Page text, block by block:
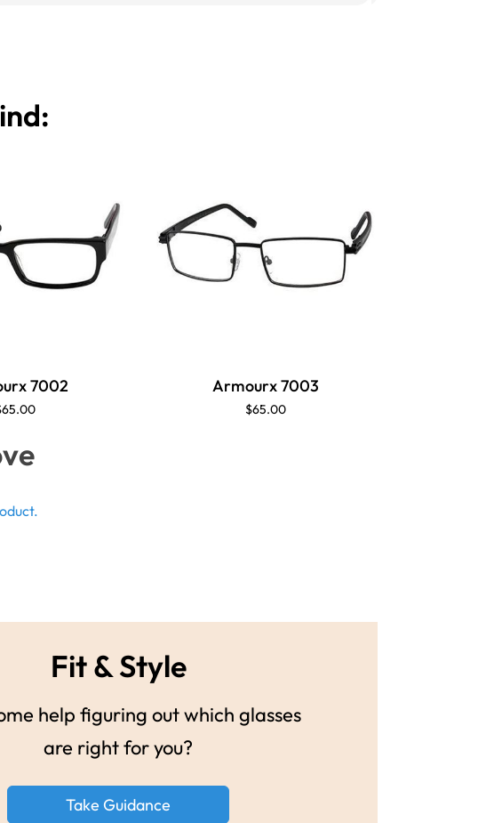
7002 Armourx 7003
$65.00
Fit & Style
help figuring out which glasses
are right for you?
Take Guidance